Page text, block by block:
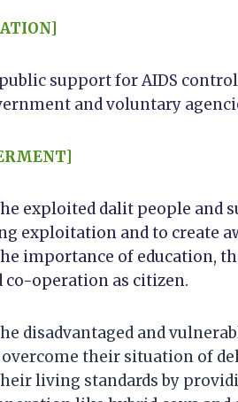
support for AIDS
and voluntary
exploited dalit people and
exploitation and to create
importance of education,
co-operation as citizen.
disadvantaged and
their situation of
living standards by